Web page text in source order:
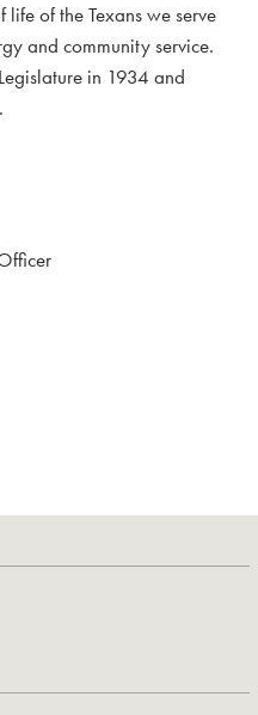
of the Texans we serve
and community service.
in 1934 and